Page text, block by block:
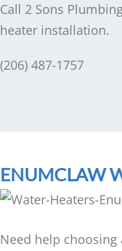
Call 2 Sons
heater installation.
(206) 487-1757
ENUMCLAW
Need help